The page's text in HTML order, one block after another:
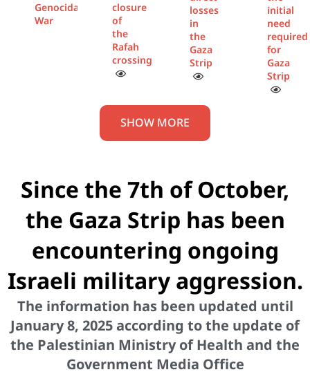
Genocidal
War
closure
of
the
Rafah
crossing
losses
in
the
Gaza
Strip
initial
need
required
for
Gaza
Strip
SHOW MORE
Since the 7th of October,
the Gaza Strip has been
encountering ongoing
Israeli military aggression.
The information has been updated until
January 8, 2025 according to the update of
the Palestinian Ministry of Health and the
Government Media Office